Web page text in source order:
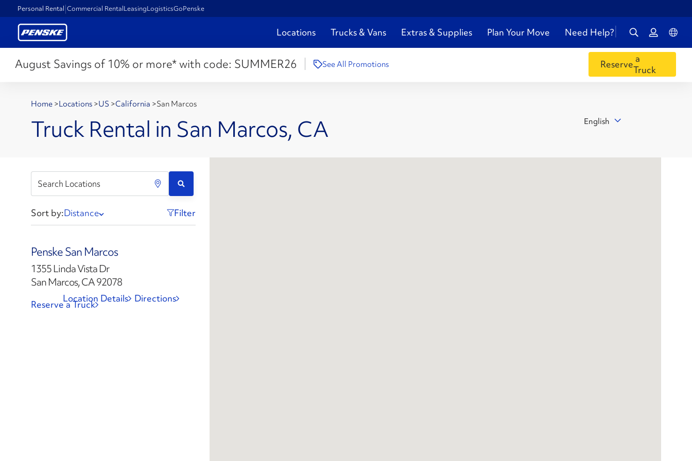
Personal Rental Commercial RentalLeasingLogisticsGoPenske
Locations Trucks & Vans Extras & Supplies Plan Your Move Need Help?
August Savings of 10% or more* with code: SUMMER26 See All Promotions Reservea
Truck
Home >Locations >US >California >San Marcos
Truck Rental in San Marcos, CA English
Sort by:Distance Filter
Penske San Marcos
1355 Linda Vista Dr
San Marcos, CA 92078
Directions
Location Details
Reserve a Truck